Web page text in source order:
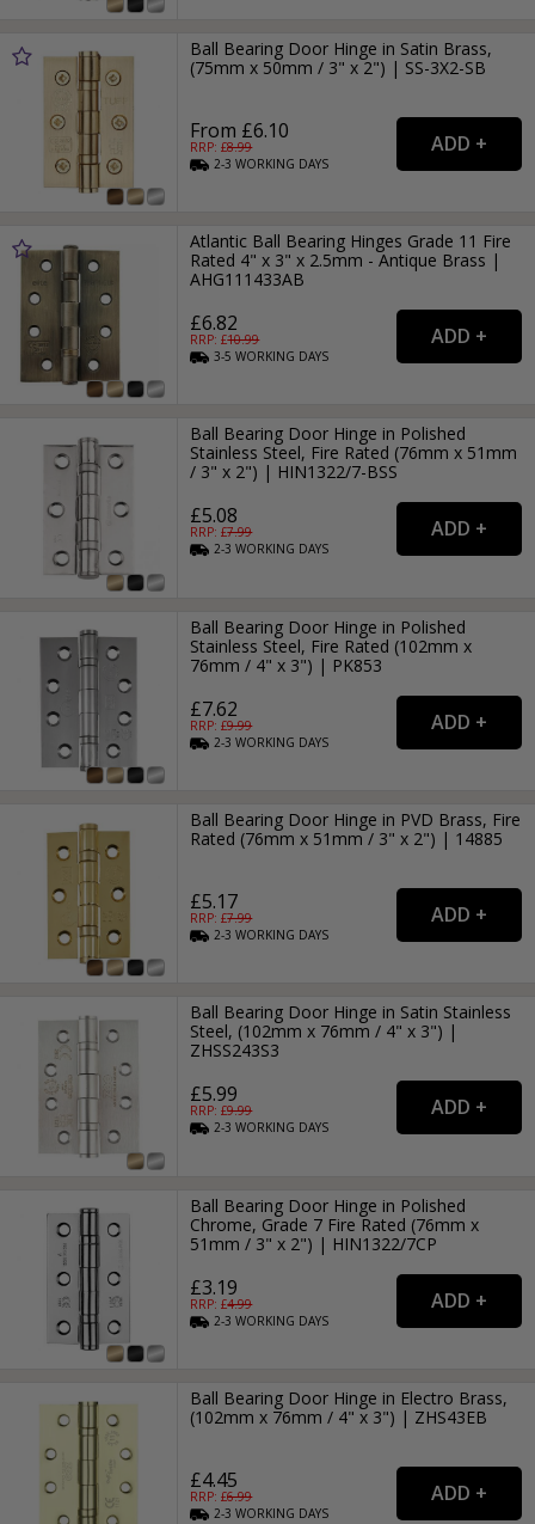
Ball Bearing Door Hinge in Satin Brass,
(75mm x 50mm / 3" x 2") | SS-3X2-SB
From £6.10
RRP: £8.99
2-3WORKING DAYS
Atlantic Ball Bearing Hinges Grade 11 Fire
Rated 4" x 3" x 2.5mm - Antique Brass |
AHG111433AB
£6.82
RRP: £10.99
3-5WORKING DAYS
Ball Bearing Door Hinge in Polished
Stainless Steel, Fire Rated (76mm x 51mm
/ 3" x 2") | HIN1322/7-BSS
£5.08
RRP: £7.99
2-3WORKING DAYS
Ball Bearing Door Hinge in Polished
Stainless Steel, Fire Rated (102mm x
76mm / 4" x 3") | PK853
£7.62
RRP: £9.99
2-3WORKING DAYS
Ball Bearing Door Hinge in PVD Brass, Fire
Rated (76mm x 51mm / 3" x 2") | 14885
£5.17
RRP: £7.99
2-3WORKING DAYS
Ball Bearing Door Hinge in Satin Stainless
Steel, (102mm x 76mm / 4" x 3") |
ZHSS243S3
£5.99
RRP: £9.99
2-3WORKING DAYS
Ball Bearing Door Hinge in Polished
Chrome, Grade 7 Fire Rated (76mm x
51mm / 3" x 2") | HIN1322/7CP
£3.19
RRP: £4.99
2-3WORKING DAYS
Ball Bearing Door Hinge in Electro Brass,
(102mm x 76mm / 4" x 3") | ZHS43EB
£4.45
RRP: £6.99
2-3WORKING DAYS